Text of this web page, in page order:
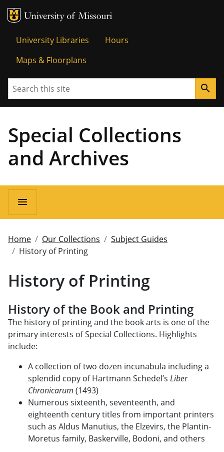
MU Logo
University Libraries
Hours
Maps & Floorplans
Search search
Special Collections
and Archives
menu
Home Our Collections
Subject Guides
History of Printing
History of Printing
History of the Book and Printing
The history of printing and the book arts is one of the
primary interests of Special Collections. Highlights
include:
A collection of two dozen incunabula including a
splendid copy of Hartmann Schedel’s Liber
Chronicarum (1493)
Numerous sixteenth, seventeenth, and
eighteenth century titles from important printers
such as Aldus Manutius, the Elzevirs, the Plantin-
Moretus family, Baskerville, Bodoni, and others